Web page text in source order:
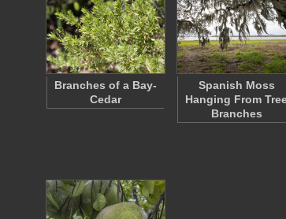
Branches of a Bay-
Cedar
Spanish Moss
Hanging From
Branches